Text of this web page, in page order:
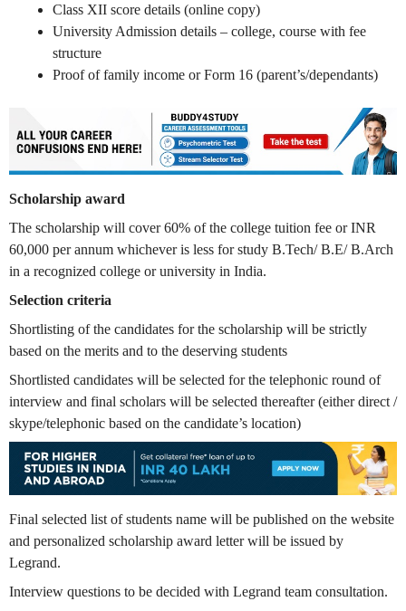
Class XII score details (online copy)
University Admission details – college, course with fee
structure
Proof of family income or Form 16 (parent’s/dependants)
Scholarship award
The scholarship will cover 60% of the college tuition fee or INR
60,000 per annum whichever is less for study B.Tech/ B.E/ B.Arch
in a recognized college or university in India.
Selection criteria
Shortlisting of the candidates for the scholarship will be strictly
based on the merits and to the deserving students
Shortlisted candidates will be selected for the telephonic round of
interview and final scholars will be selected thereafter (either direct /
skype/telephonic based on the candidate’s location)
Final selected list of students name will be published on the website
and personalized scholarship award letter will be issued by
Legrand.
Interview questions to be decided with Legrand team consultation.